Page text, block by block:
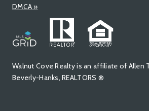
DMCA »
Walnut Cove Realty is an affiliate of Allen
Beverly-Hanks, REALTORS ®